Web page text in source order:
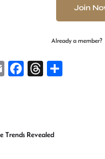
Join
Already a member?
E
Fa
ok
T
Trends Revealed